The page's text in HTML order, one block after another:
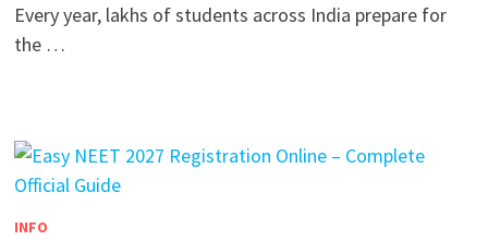
Every year, lakhs of students across India prepare for
the …
INFO